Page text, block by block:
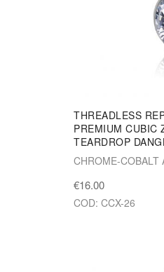
THREADLESS
PREMIUM CUBIC
TEARDROP
CHROME-COBALT
€16.00
COD: CCX-26